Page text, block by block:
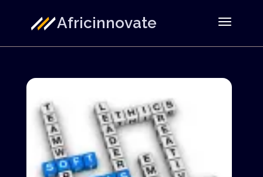
Africinnovate